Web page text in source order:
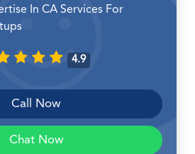
In CA Services For
4.9
Call Now
Chat Now